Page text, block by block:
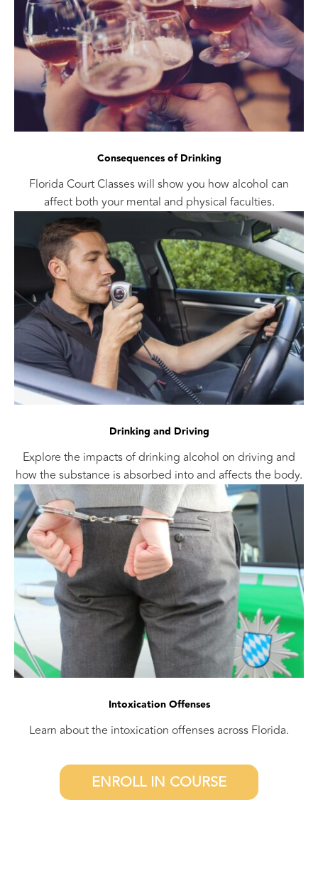
Consequences of Drinking
Florida Court Classes will show you how alcohol can
affect both your mental and physical faculties.
Drinking and Driving
Explore the impacts of drinking alcohol on driving and
how the substance is absorbed into and affects the body.
Intoxication Offenses
Learn about the intoxication offenses across Florida.
ENROLL IN COURSE